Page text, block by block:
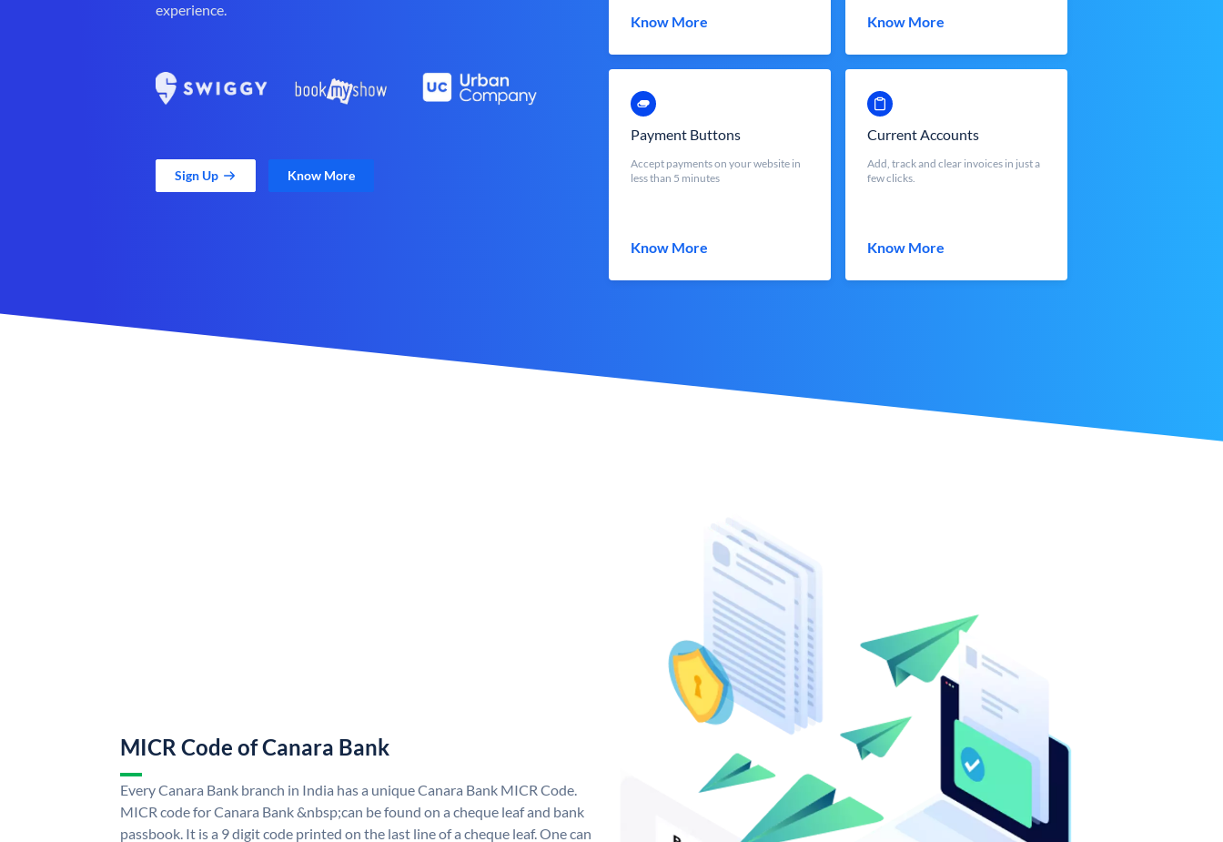
experience.
Sign Up Know More
Know More Know More
Payment Buttons
Accept payments on your website in
less than 5 minutes
Know More
Current Accounts
Add, track and clear invoices in just a
few clicks.
Know More
MICR Code of Canara Bank
Every Canara Bank branch in India has a unique Canara Bank MICR Code.
MICR code for Canara Bank &nbsp;can be found on a cheque leaf and bank
passbook. It is a 9 digit code printed on the last line of a cheque leaf. One can